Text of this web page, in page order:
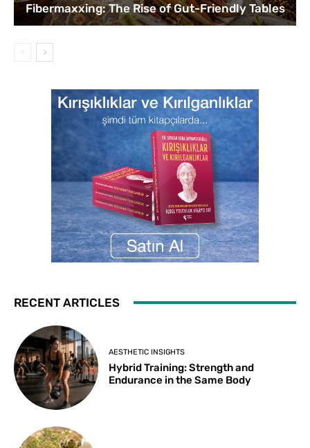
Fibermaxxing: The Rise of Gut-Friendly Tables
RECENT ARTICLES
AESTHETIC INSIGHTS
Hybrid Training: Strength and
Endurance in the Same Body